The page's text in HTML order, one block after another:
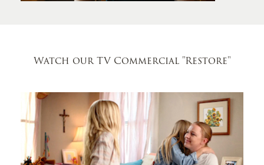
Watch our TV Commercial "Restore"